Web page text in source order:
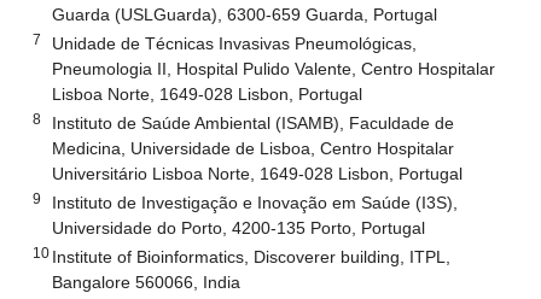
Guarda (USLGuarda), 6300-659 Guarda, Portugal
7
Unidade de Técnicas Invasivas Pneumológicas,
Pneumologia II, Hospital Pulido Valente, Centro Hospitalar
Lisboa Norte, 1649-028 Lisbon, Portugal
8
Instituto de Saúde Ambiental (ISAMB), Faculdade de
Medicina, Universidade de Lisboa, Centro Hospitalar
Universitário Lisboa Norte, 1649-028 Lisbon, Portugal
9
Instituto de Investigação e Inovação em Saúde (I3S),
Universidade do Porto, 4200-135 Porto, Portugal
10 Institute of Bioinformatics, Discoverer building, ITPL,
Bangalore 560066, India